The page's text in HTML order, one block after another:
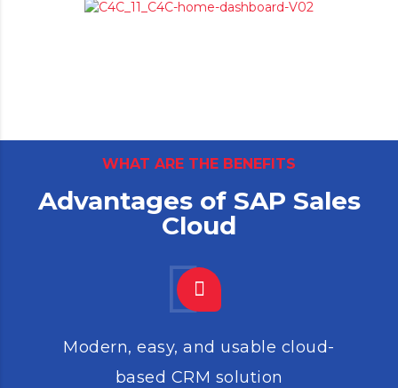
WHAT ARE THE BENEFITS
Advantages of SAP Sales
Cloud
Modern, easy, and usable cloud-
based CRM solution